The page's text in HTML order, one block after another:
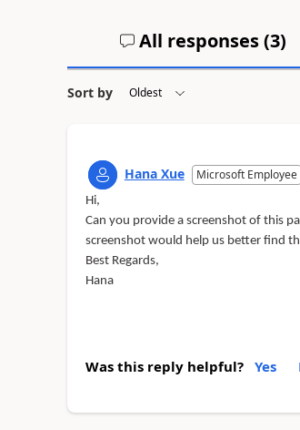
All responses (3)
Sort by
Hana Xue Microsoft Employee
Hi,
Can you provide a screenshot of this
screenshot would help us better find
Best Regards,
Hana
Was this reply helpful? Yes